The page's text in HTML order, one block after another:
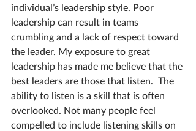
individual’s leadership style. Poor
leadership can result in teams
crumbling and a lack of respect toward
the leader. My exposure to great
leadership has made me believe that the
best leaders are those that listen.  The
ability to listen is a skill that is often
overlooked. Not many people feel
compelled to include listening skills on